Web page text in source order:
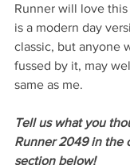
Runner will love
is a modern day
classic, but anyone
fussed by it, may
same as me.
Tell us what you
Runner 2049 in the
section below!